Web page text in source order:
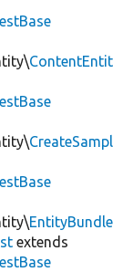
ContentEntit
CreateSampl
EntityBundle
extends